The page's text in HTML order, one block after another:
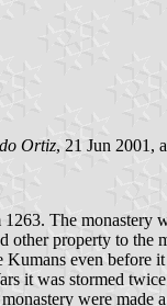
Ortiz, 21 Jun 2001,
The
other property to
Kumans even
it was stormed
were